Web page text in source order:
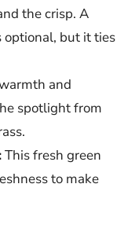
the crisp. A
optional, but it ties
and
spotlight from
This fresh green
to make